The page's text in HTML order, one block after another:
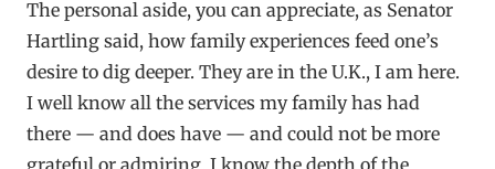
The personal aside, you can appreciate, as Senator
Hartling said, how family experiences feed one’s
desire to dig deeper. They are in the U.K., I am here.
I well know all the services my family has had
there — and does have — and could not be more
grateful or admiring. I know the depth of the